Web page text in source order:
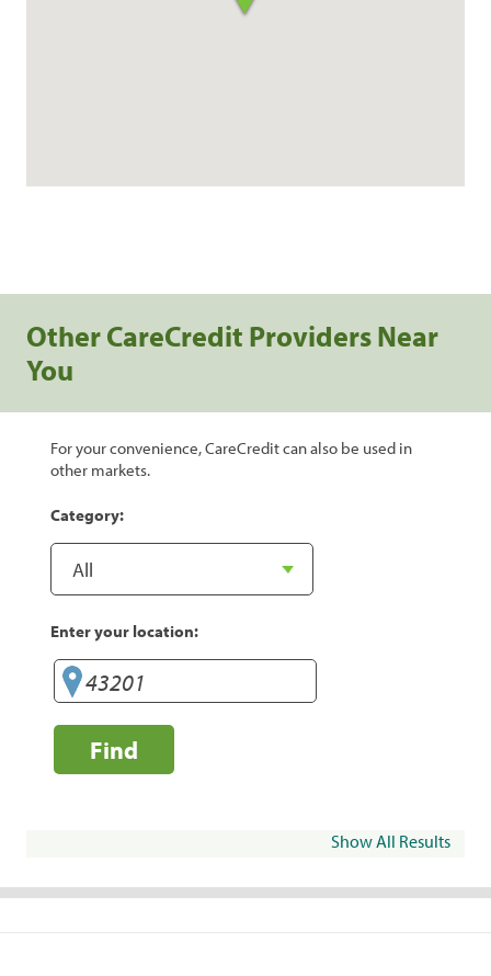
Other CareCredit Providers Near
You
For your convenience, CareCredit can also be used in
other markets.
Category:
Enter your location:
Find
Show All Results